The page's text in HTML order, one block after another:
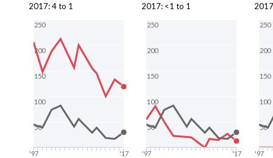
2017:4 to 1
'97 '17
50
100
150
200
250
2017: <1 to 1
'97 '17
50
100
150
200
250
2017
'97
50
100
150
200
250